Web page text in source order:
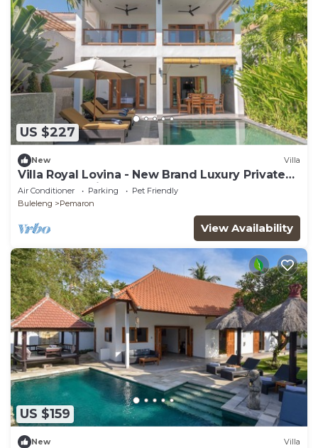
US $227
New Villa
Villa Royal Lovina - New Brand Luxury Private
Beachfront Villa
Air Conditioner Parking
Pet Friendly
Buleleng
Pemaron
View Availability
US $159
New Villa